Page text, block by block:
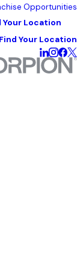
Opportunities
Your Location
Find Your Location